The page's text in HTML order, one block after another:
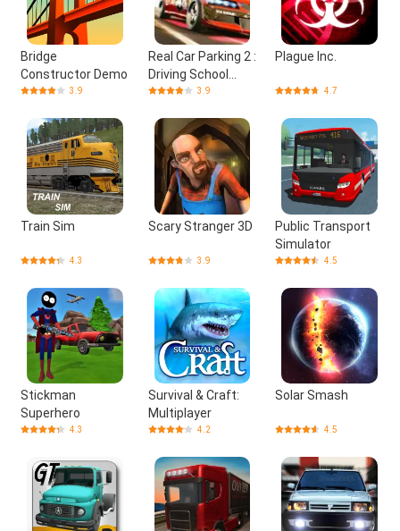
Bridge
Constructor Demo
3.9
Real Car Parking 2 :
Driving School
2020
3.9
Plague Inc.
4.7
Train Sim
4.3
Scary Stranger 3D
3.9
Public Transport
Simulator
4.5
Stickman
Superhero
4.3
Survival & Craft:
Multiplayer
4.2
Solar Smash
4.5